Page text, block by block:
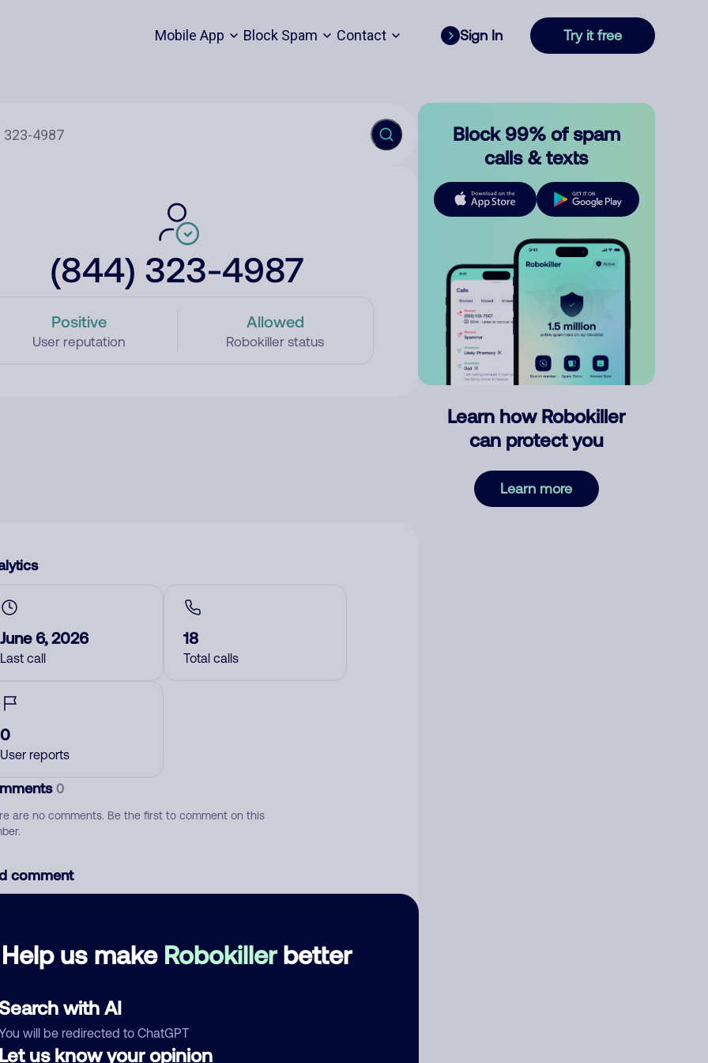
Mobile App Block Spam Contact Sign In Try it free
(844) 323-4987
Positive
User reputation
Allowed
Robokiller status
Help us make Robokillerbetter
with AI
will be redirected to ChatGPT
us know your opinion
June 6, 2026
Last call
18
Total calls
0
User reports
0
are no comments. Be the first to comment on this
comment
Block 99% of spam
calls & texts
Learn how Robokiller
can protect you
Learn more